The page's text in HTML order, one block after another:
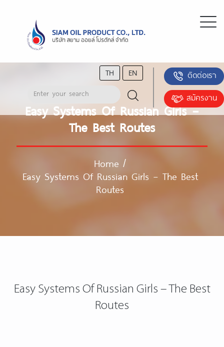
TH EN
ติดต่อเรา
สมัครงาน
Easy Systems Of Russian Girls –
The Best Routes
Home /
Easy Systems Of Russian Girls – The Best
Routes
Easy Systems Of Russian Girls – The Best
Routes